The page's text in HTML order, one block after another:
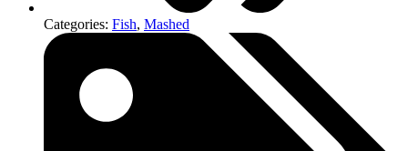
Categories: Fish, Mashed